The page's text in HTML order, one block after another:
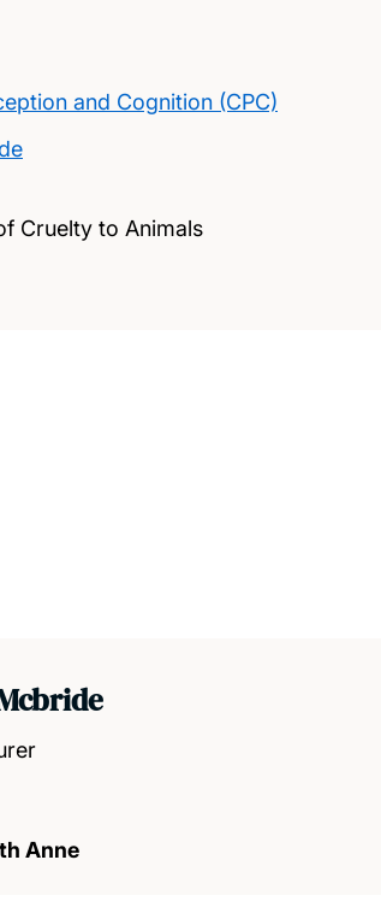
and Cognition (CPC)
Cruelty to Animals
Anne